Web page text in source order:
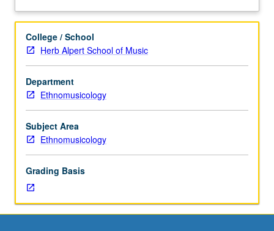
hours.
cultural
examination
role
of
musical
expression
as
medium
and
as
artistic
expression
College / School
Herb Alpert School of Music
Department
Ethnomusicology
Subject Area
Ethnomusicology
Grading Basis